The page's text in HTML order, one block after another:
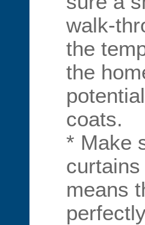
walk-
the
the
coats.
* Make
means